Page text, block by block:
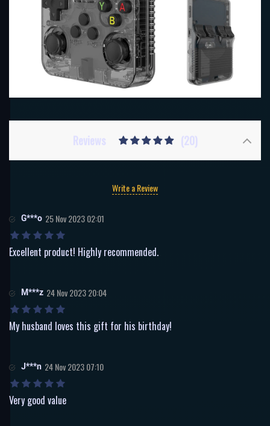
Reviews (20)
Write a Review
G***o 25 Nov 2023 02:01
Excellent product! Highly recommended.
M***z 24 Nov 2023 20:04
My husband loves this gift for his birthday!
J***n 24 Nov 2023 07:10
Very good value